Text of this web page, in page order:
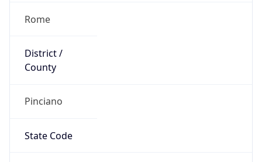
Rome
District /
County
Pinciano
State Code